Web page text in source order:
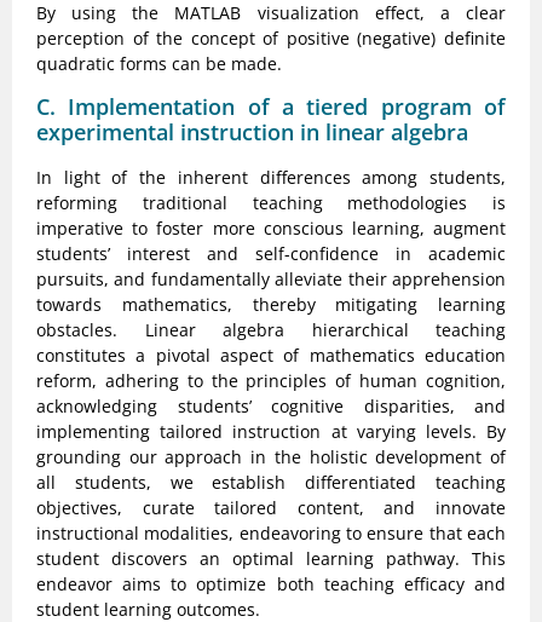
By using the MATLAB visualization effect, a clear
perception of the concept of positive (negative) definite
quadratic forms can be made.
C. Implementation of a tiered program of
experimental instruction in linear algebra
In light of the inherent differences among students,
reforming traditional teaching methodologies is
imperative to foster more conscious learning, augment
students’ interest and self-confidence in academic
pursuits, and fundamentally alleviate their apprehension
towards mathematics, thereby mitigating learning
obstacles. Linear algebra hierarchical teaching
constitutes a pivotal aspect of mathematics education
reform, adhering to the principles of human cognition,
acknowledging students’ cognitive disparities, and
implementing tailored instruction at varying levels. By
grounding our approach in the holistic development of
all students, we establish differentiated teaching
objectives, curate tailored content, and innovate
instructional modalities, endeavoring to ensure that each
student discovers an optimal learning pathway. This
endeavor aims to optimize both teaching efficacy and
student learning outcomes.